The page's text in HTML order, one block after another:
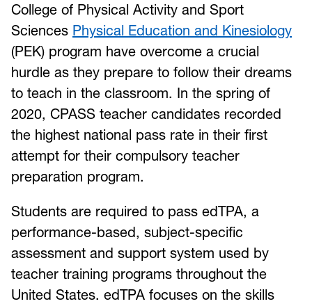
College of Physical Activity and Sport
Sciences Physical Education and Kinesiology
(PEK) program have overcome a crucial
hurdle as they prepare to follow their dreams
to teach in the classroom. In the spring of
2020, CPASS teacher candidates recorded
the highest national pass rate in their first
attempt for their compulsory teacher
preparation program.
Students are required to pass edTPA, a
performance-based, subject-specific
assessment and support system used by
teacher training programs throughout the
United States. edTPA focuses on the skills